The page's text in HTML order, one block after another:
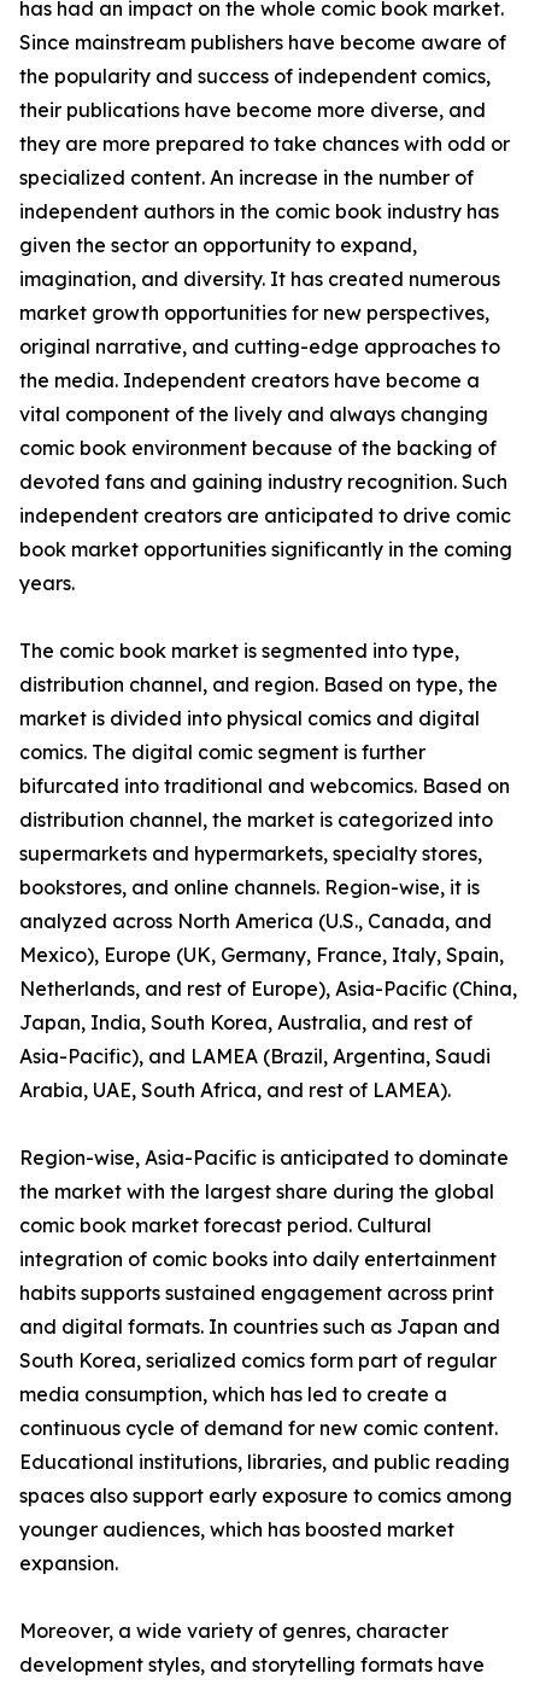
has had an impact on the whole comic book market.
Since mainstream publishers have become aware of
the popularity and success of independent comics,
their publications have become more diverse, and
they are more prepared to take chances with odd or
specialized content. An increase in the number of
independent authors in the comic book industry has
given the sector an opportunity to expand,
imagination, and diversity. It has created numerous
market growth opportunities for new perspectives,
original narrative, and cutting-edge approaches to
the media. Independent creators have become a
vital component of the lively and always changing
comic book environment because of the backing of
devoted fans and gaining industry recognition. Such
independent creators are anticipated to drive comic
book market opportunities significantly in the coming
years.
The comic book market is segmented into type,
distribution channel, and region. Based on type, the
market is divided into physical comics and digital
comics. The digital comic segment is further
bifurcated into traditional and webcomics. Based on
distribution channel, the market is categorized into
supermarkets and hypermarkets, specialty stores,
bookstores, and online channels. Region-wise, it is
analyzed across North America (U.S., Canada, and
Mexico), Europe (UK, Germany, France, Italy, Spain,
Netherlands, and rest of Europe), Asia-Pacific (China,
Japan, India, South Korea, Australia, and rest of
Asia-Pacific), and LAMEA (Brazil, Argentina, Saudi
Arabia, UAE, South Africa, and rest of LAMEA).
Region-wise, Asia-Pacific is anticipated to dominate
the market with the largest share during the global
comic book market forecast period. Cultural
integration of comic books into daily entertainment
habits supports sustained engagement across print
and digital formats. In countries such as Japan and
South Korea, serialized comics form part of regular
media consumption, which has led to create a
continuous cycle of demand for new comic content.
Educational institutions, libraries, and public reading
spaces also support early exposure to comics among
younger audiences, which has boosted market
expansion.
Moreover, a wide variety of genres, character
development styles, and storytelling formats have